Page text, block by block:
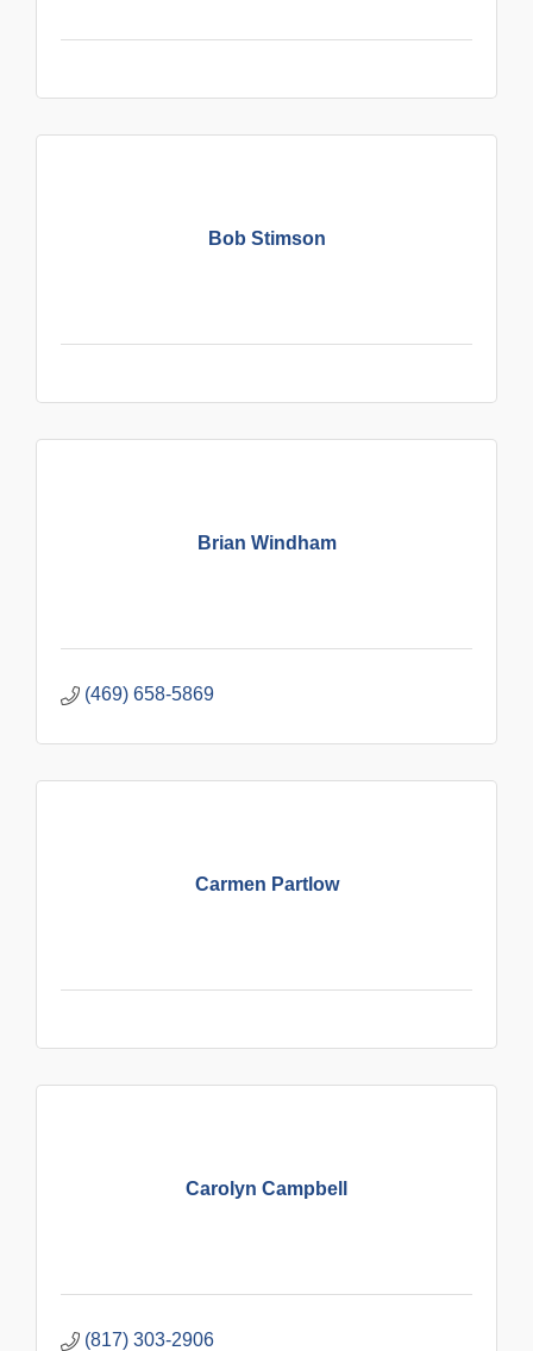
Bob Stimson
Brian Windham
(469) 658-5869
Carmen Partlow
Carolyn Campbell
(817) 303-2906